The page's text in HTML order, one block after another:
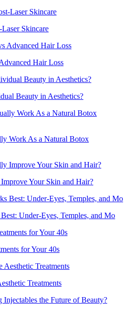
Skincare
Hair Loss
Beauty in Aesthetics?
Work As a Natural Botox
Your Skin and Hair?
Under-Eyes, Temples, and Mo
for Your 40s
Treatments